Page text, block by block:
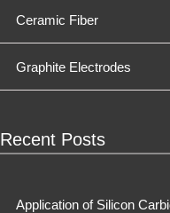
Ceramic Fiber
Graphite Electrodes
Recent Posts
Application of Silicon